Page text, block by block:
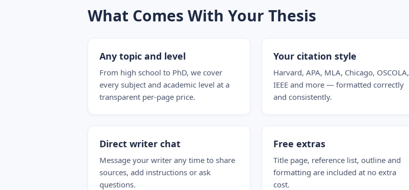
What Comes With Your Thesis
Any topic and level
From high school to PhD, we cover
every subject and academic level at a
transparent per-page price.
Your citation style
Harvard, APA, MLA, Chicago, OSCOLA,
IEEE and more — formatted correctly
and consistently.
Direct writer chat
Message your writer any time to share
sources, add instructions or ask
questions.
Free extras
Title page, reference list, outline and
formatting are included at no extra
cost.